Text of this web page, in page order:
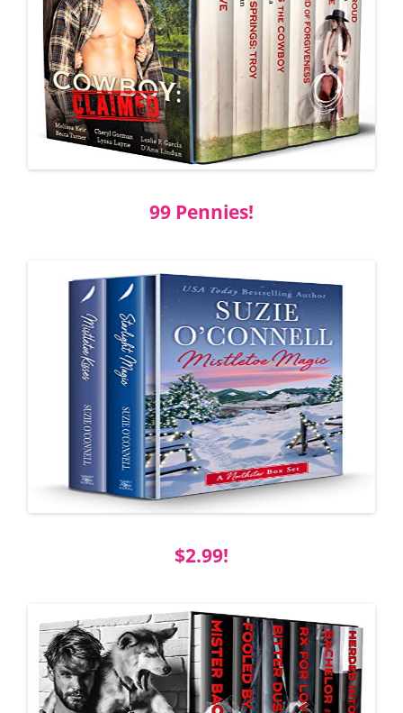
99 Pennies!
$2.99!